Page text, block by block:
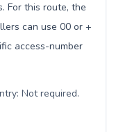
For this route, the
can use 00 or +
access-number
Not required.